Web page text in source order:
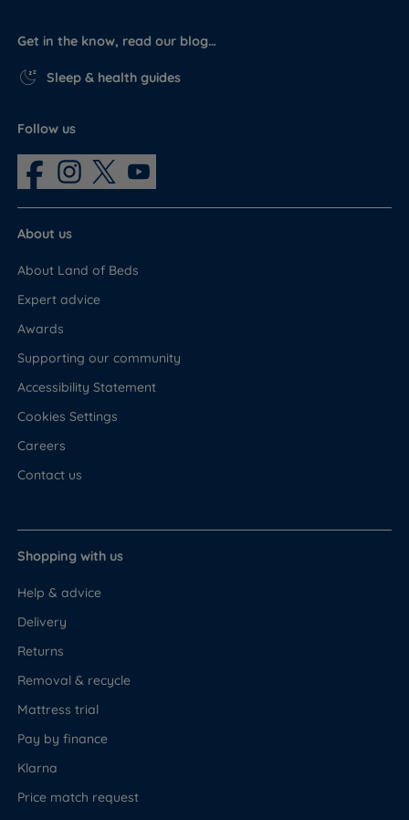
Get in the know, read our blog…
Sleep & health guides
Follow us
About us
About Land of Beds
Expert advice
Awards
Supporting our community
Accessibility Statement
Cookies Settings
Careers
Contact us
Shopping with us
Help & advice
Delivery
Returns
Removal & recycle
Mattress trial
Pay by finance
Klarna
Price match request